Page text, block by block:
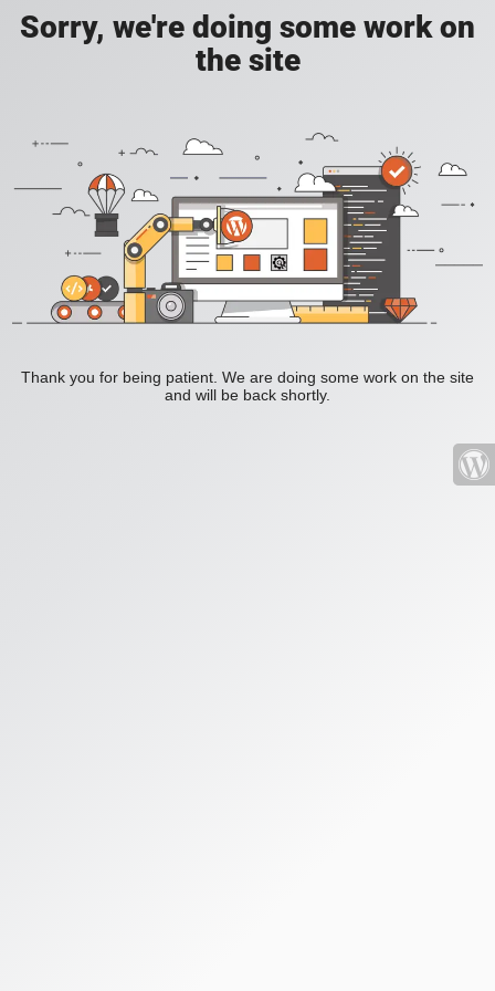
Sorry, we're doing some work on
the site
Thank you for being patient. We are doing some work on the site
and will be back shortly.